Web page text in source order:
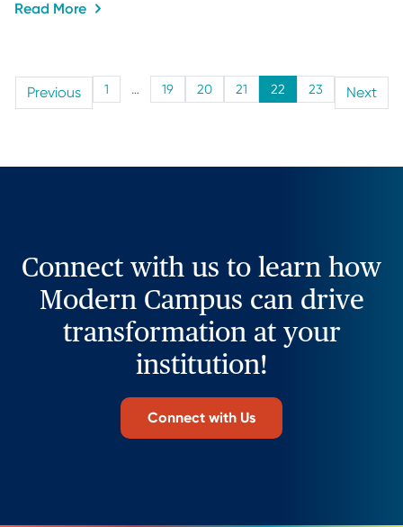
Read More
Previous 1 … 19 20 21 22 23 Next
Connect with us to learn how
Modern Campus can drive
transformation at your
institution!
Connect with Us